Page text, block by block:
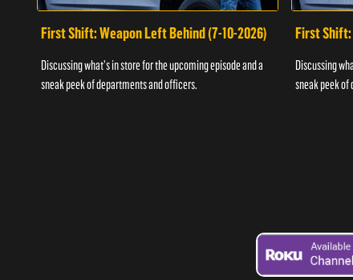
First Shift: Weapon Left Behind (7-10-2026)
Discussing what's in store for the upcoming episode and a
sneak peek of departments and officers.
First Shift:
Discussing
sneak peek